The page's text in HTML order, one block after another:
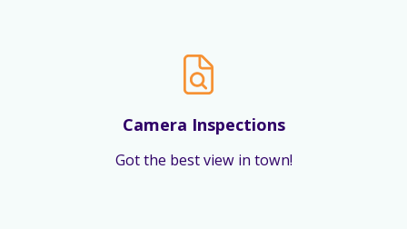
Camera Inspections
Got the best view in town!